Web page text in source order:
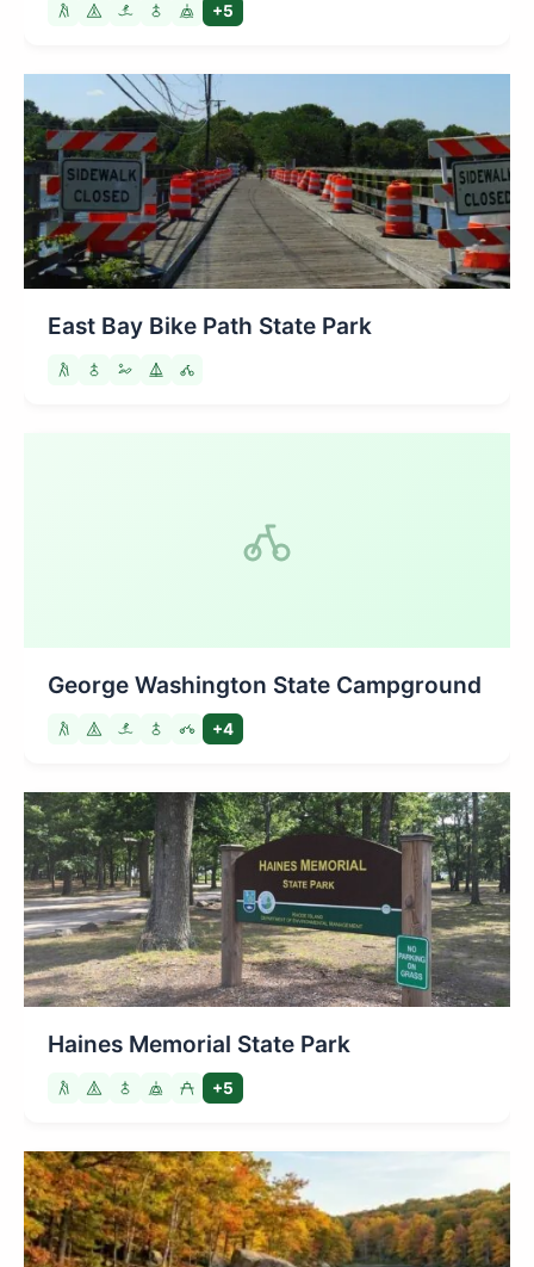
+5
East Bay Bike Path State Park
George Washington State Campground
+4
Haines Memorial State Park
+5